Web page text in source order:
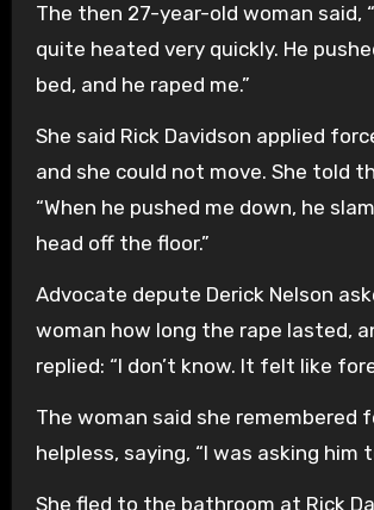
The then 27-year-old woman said,
quite heated very quickly. He
bed, and he raped me.”
She said Rick Davidson applied
and she could not move. She told
“When he pushed me down, he
head off the floor.”
Advocate depute Derick Nelson
woman how long the rape lasted,
replied: “I don’t know. It felt like
The woman said she remembered
helpless, saying, “I was asking him
She fled to the bathroom at Rick